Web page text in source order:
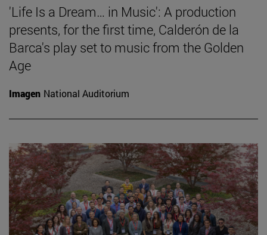
'Life Is a Dream… in Music': A production
presents, for the first time, Calderón de la
Barca's play set to music from the Golden
Age
Imagen National Auditorium